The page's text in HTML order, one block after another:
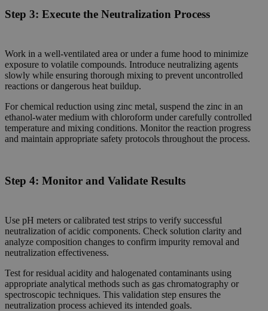
Step 3: Execute the Neutralization Process
Work in a well-ventilated area or under a fume hood to minimize
exposure to volatile compounds. Introduce neutralizing agents
slowly while ensuring thorough mixing to prevent uncontrolled
reactions or dangerous heat buildup.
For chemical reduction using zinc metal, suspend the zinc in an
ethanol-water medium with chloroform under carefully controlled
temperature and mixing conditions. Monitor the reaction progress
and maintain appropriate safety protocols throughout the process.
Step 4: Monitor and Validate Results
Use pH meters or calibrated test strips to verify successful
neutralization of acidic components. Check solution clarity and
analyze composition changes to confirm impurity removal and
neutralization effectiveness.
Test for residual acidity and halogenated contaminants using
appropriate analytical methods such as gas chromatography or
spectroscopic techniques. This validation step ensures the
neutralization process achieved its intended goals.